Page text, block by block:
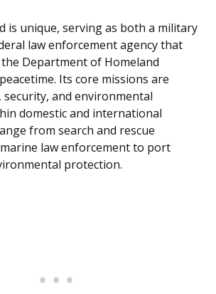
is unique, serving as both a military
law enforcement agency that
Department of Homeland
Its core missions are
and environmental
domestic and international
from search and rescue
law enforcement to port
protection.